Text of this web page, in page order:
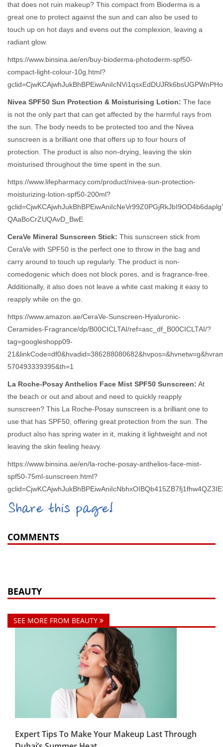
that does not ruin makeup? This compact from Bioderma is a
great one to protect against the sun and can also be used to
touch up on hot days and evens out the complexion, leaving a
radiant glow.
https://www.binsina.ae/en/buy-bioderma-photoderm-spf50-
compact-light-colour-10g.html?
Nivea SPF50 Sun Protection & Moisturising Lotion: The face
is not the only part that can get affected by the harmful rays from
the sun. The body needs to be protected too and the Nivea
sunscreen is a brilliant one that offers up to four hours of
protection. The product is also non-drying, leaving the skin
moisturised throughout the time spent in the sun.
https://www.lifepharmacy.com/product/nivea-sun-protection-
moisturizing-lotion-spf50-200ml?
QAaBoCrZUQAvD_BwE
CeraVe Mineral Sunscreen Stick: This sunscreen stick from
CeraVe with SPF50 is the perfect one to throw in the bag and
carry around to touch up regularly. The product is non-
comedogenic which does not block pores, and is fragrance-free.
Additionally, it also does not leave a white cast making it easy to
reapply while on the go.
https://www.amazon.ae/CeraVe-Sunscreen-Hyaluronic-
Ceramides-Fragrance/dp/B00CICLTAI/ref=asc_df_B00CICLTAI/?
tag=googleshopp09-
570493339395&th=1
La Roche-Posay Anthelios Face Mist SPF50 Sunscreen: At
the beach or out and about and need to quickly reapply
sunscreen? This La Roche-Posay sunscreen is a brilliant one to
use that has SPF50, offering great protection from the sun. The
product also has spring water in it, making it lightweight and not
leaving the skin feeling heavy.
https://www.binsina.ae/en/la-roche-posay-anthelios-face-mist-
spf50-75ml-sunscreen.html?
Share this page!
COMMENTS
BEAUTY
SEE MORE FROM BEAUTY
Expert Tips To Make Your Makeup Last Through